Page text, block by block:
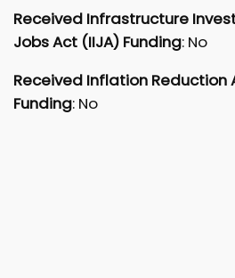
Received Infrastructure
Jobs Act (IIJA) Funding: No
Received Inflation Reduction
Funding: No